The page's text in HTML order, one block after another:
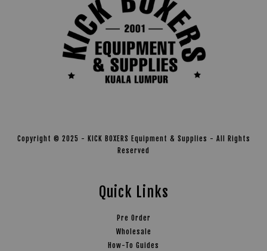
Copyright © 2025 - KICK BOXERS Equipment & Supplies - All Rights
Reserved
Quick Links
Pre Order
Wholesale
How-To Guides